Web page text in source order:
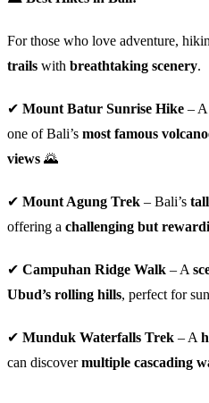
For those who love adventure,
trails with breathtaking scenery.
✔ Mount Batur Sunrise Hike – A
one of Bali’s most famous
views 🌄
✔ Mount Agung Trek – Bali’s
offering a challenging but
✔ Campuhan Ridge Walk – A
Ubud’s rolling hills, perfect for
✔ Munduk Waterfalls Trek – A
can discovermultiple cascading